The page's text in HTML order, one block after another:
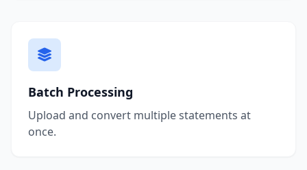
Batch Processing
Upload and convert multiple statements at
once.